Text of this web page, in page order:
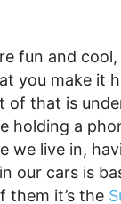
fun and
you make it
of that is
holding a
we live in,
our cars is
them it’s the